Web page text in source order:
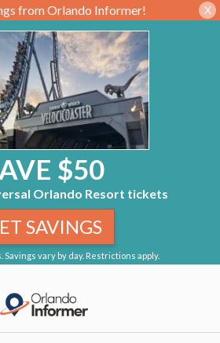
from Orlando Informer! X
$50
Orlando Resort tickets
Savings vary by day. Restrictions apply.
SAVINGS